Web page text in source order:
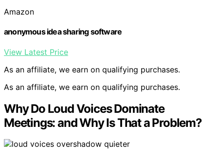
Amazon
anonymous idea sharing software
View Latest Price
As an affiliate, we earn on qualifying purchases.
As an affiliate, we earn on qualifying purchases.
Why Do Loud Voices Dominate
Meetings: and Why Is That a Problem?